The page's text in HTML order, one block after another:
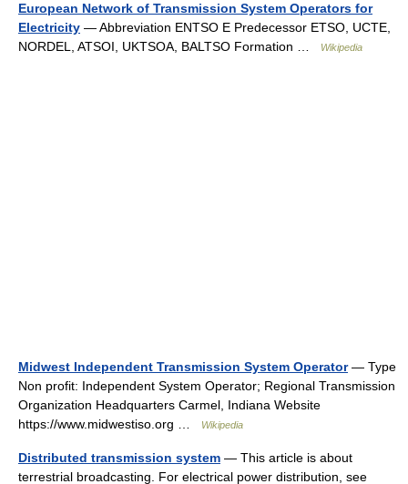
European Network of Transmission System Operators for
Electricity — Abbreviation ENTSO E Predecessor ETSO, UCTE,
NORDEL, ATSOI, UKTSOA, BALTSO Formation …
Wikipedia
Midwest Independent Transmission System Operator— Type
Non profit: Independent System Operator; Regional Transmission
Organization Headquarters Carmel, Indiana Website
https://www.midwestiso.org …
Wikipedia
Distributed transmission system — This article is about
terrestrial broadcasting. For electrical power distribution, see